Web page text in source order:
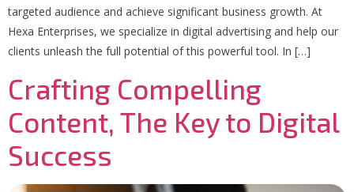
targeted audience and achieve significant business growth. At
Hexa Enterprises, we specialize in digital advertising and help our
clients unleash the full potential of this powerful tool. In […]
Crafting Compelling
Content, The Key to Digital
Success